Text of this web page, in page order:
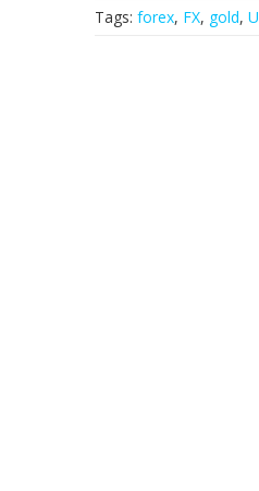
Tags: forex, FX, gold,